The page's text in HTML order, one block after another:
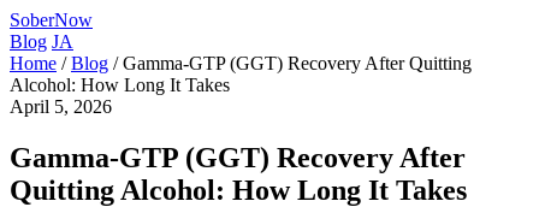
SoberNow
Blog JA
Home / Blog / Gamma-GTP (GGT) Recovery After Quitting
Alcohol: How Long It Takes
April 5, 2026
Gamma-GTP (GGT) Recovery After
Quitting Alcohol: How Long It Takes